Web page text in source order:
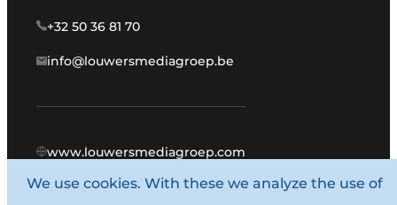
+32 50 36 81 70
info@louwersmediagroep.be
www.louwersmediagroep.com
© 1987 - 2026 Louwers Media Group.
We use cookies. With these we analyze the use of